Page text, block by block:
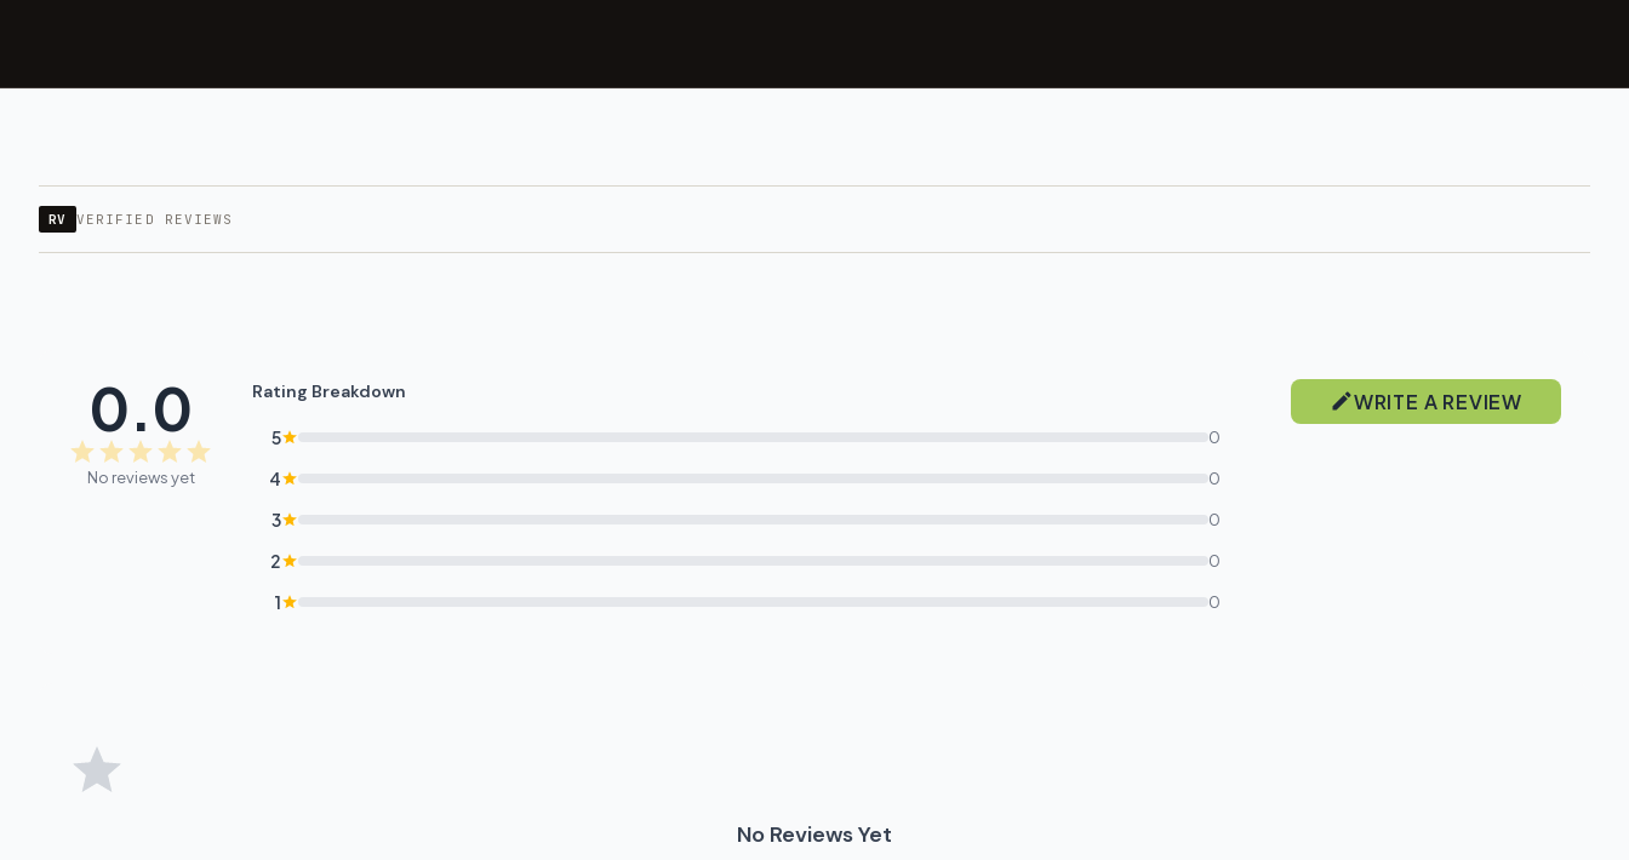
RV VERIFIED REVIEWS
0.0
No reviews yet
Rating Breakdown
5 0
4 0
3 0
2 0
1 0
WRITE A REVIEW
No Reviews Yet
I'm shopping for: